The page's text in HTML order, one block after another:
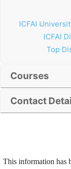
ICFAI
ICFAI
Top
Courses
Contact
This information has